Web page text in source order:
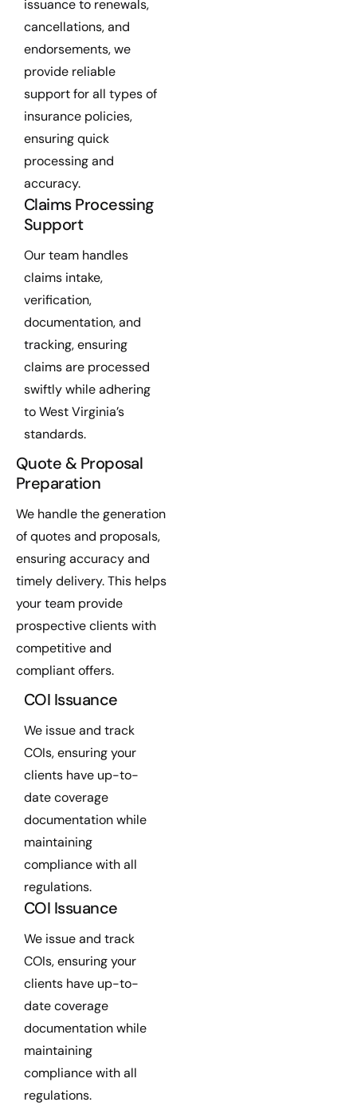
issuance to renewals,
cancellations, and
endorsements, we
provide reliable
support for all types of
insurance policies,
ensuring quick
processing and
accuracy.
Claims Processing
Support
Our team handles
claims intake,
verification,
documentation, and
tracking, ensuring
claims are processed
swiftly while adhering
to West Virginia’s
standards.
Quote & Proposal
Preparation
We handle the generation
of quotes and proposals,
ensuring accuracy and
timely delivery. This helps
your team provide
prospective clients with
competitive and
compliant offers.
COI Issuance
We issue and track
COIs, ensuring your
clients have up-to-
date coverage
documentation while
maintaining
compliance with all
regulations.
COI Issuance
We issue and track
COIs, ensuring your
clients have up-to-
date coverage
documentation while
maintaining
compliance with all
regulations.